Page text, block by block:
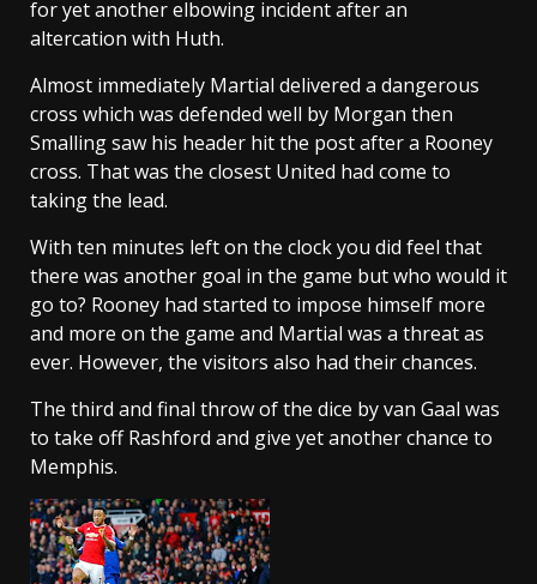
for yet another elbowing incident after an
altercation with Huth.
Almost immediately Martial delivered a dangerous
cross which was defended well by Morgan then
Smalling saw his header hit the post after a Rooney
cross. That was the closest United had come to
taking the lead.
With ten minutes left on the clock you did feel that
there was another goal in the game but who would it
go to? Rooney had started to impose himself more
and more on the game and Martial was a threat as
ever. However, the visitors also had their chances.
The third and final throw of the dice by van Gaal was
to take off Rashford and give yet another chance to
Memphis.